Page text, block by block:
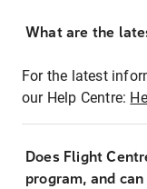
What are the
For the latest
our Help Centre:
Does Flight
program, and